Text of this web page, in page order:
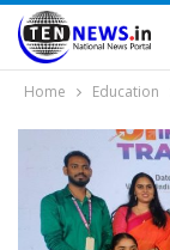
Home Education